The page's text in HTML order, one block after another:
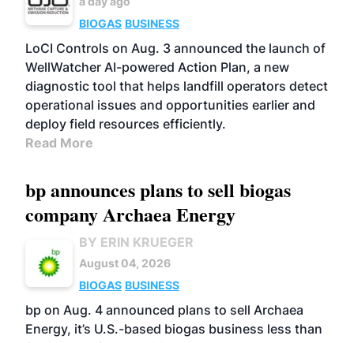
BIOGAS BUSINESS
LoCI Controls on Aug. 3 announced the launch of
WellWatcher AI-powered Action Plan, a new
diagnostic tool that helps landfill operators detect
operational issues and opportunities earlier and
deploy field resources efficiently.
Read More
bp announces plans to sell biogas
company Archaea Energy
BY ERIN KRUEGER
August 04, 2026
BIOGAS BUSINESS
bp on Aug. 4 announced plans to sell Archaea
Energy, it’s U.S.-based biogas business less than